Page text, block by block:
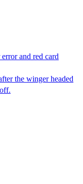
and red card
the winger headed